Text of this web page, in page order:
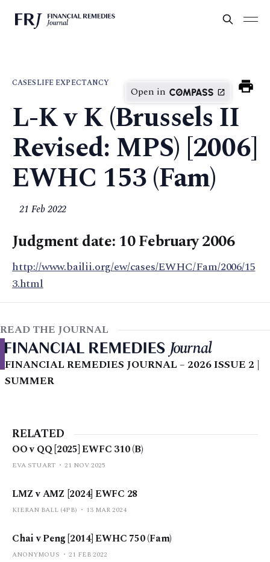
CASESLIFE EXPECTANCY
Open in
L-K v K (Brussels II
Revised: MPS) [2006]
EWHC 153 (Fam)
21 Feb 2022
Judgment date: 10 February 2006
http://www.bailii.org/ew/cases/EWHC/Fam/2006/15
3.html
READ THE JOURNAL
FINANCIAL REMEDIES JOURNAL – 2026 ISSUE 2 |
SUMMER
RELATED
OO v QQ [2025] EWFC 310 (B)
EVA STUART 21 NOV 2025
LMZ v AMZ [2024] EWFC 28
KIERAN BALL (4PB) 13 MAR 2024
Chai v Peng [2014] EWHC 750 (Fam)
ANONYMOUS 21 FEB 2022